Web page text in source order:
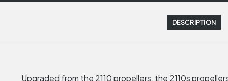
DESCRIPTION
Upgraded from the 2110 propellers, the 2110s